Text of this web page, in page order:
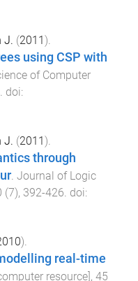
J. (2011 ).
using CSP with
of Computer
. doi:
J. (2011).
through
. Journal of Logic
(7), 392-426. doi:
).
real-time
resource], 45